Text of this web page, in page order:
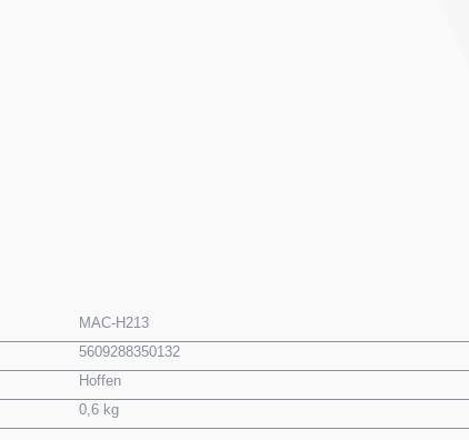
MAC-H213
5609288350132
Hoffen
0,6 kg